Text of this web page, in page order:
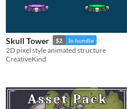
Skull Tower $2 In bundle
2D pixel style animated structure
CreativeKind